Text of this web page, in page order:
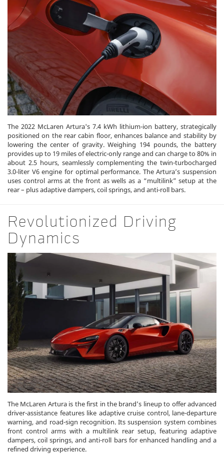
The 2022 McLaren Artura's 7.4 kWh lithium-ion battery, strategically
positioned on the rear cabin floor, enhances balance and stability by
lowering the center of gravity. Weighing 194 pounds, the battery
provides up to 19 miles of electric-only range and can charge to 80% in
about 2.5 hours, seamlessly complementing the twin-turbocharged
3.0-liter V6 engine for optimal performance. The Artura’s suspension
uses control arms at the front as wells as a “multilink” setup at the
rear – plus adaptive dampers, coil springs, and anti-roll bars.
Revolutionized Driving
Dynamics
The McLaren Artura is the first in the brand’s lineup to offer advanced
driver-assistance features like adaptive cruise control, lane-departure
warning, and road-sign recognition. Its suspension system combines
front control arms with a multilink rear setup, featuring adaptive
dampers, coil springs, and anti-roll bars for enhanced handling and a
refined driving experience.